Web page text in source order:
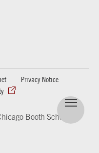
Privacy Notice
Booth School of